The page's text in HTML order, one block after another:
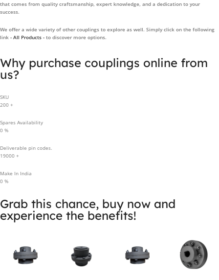
that comes from quality craftsmanship, expert knowledge, and a dedication to your
success.
We offer a wide variety of other couplings to explore as well. Simply click on the following
link - All Products - to discover more options.
Why purchase couplings online from
us?
SKU
200 +
Spares Availability
0 %
Deliverable pin codes.
19000 +
Make In India
0 %
Grab this chance, buy now and
experience the benefits!